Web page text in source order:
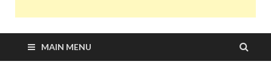
MAIN MENU